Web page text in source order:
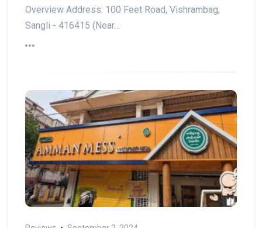
Overview Address: 100 Feet Road, Vishrambag,
Sangli - 416415 (Near…